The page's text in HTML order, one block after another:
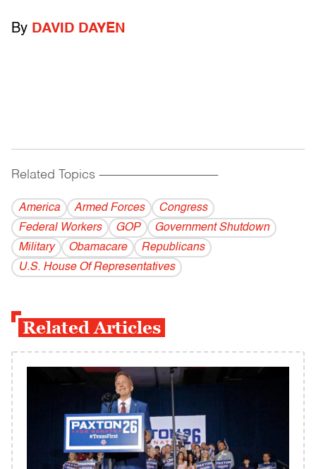
By DAVID DAYEN
Related Topics ------------------------------------------
America Armed Forces
Congress
Federal Workers
GOP
Government Shutdown
Military
Obamacare
Republicans
U.S. House Of Representatives
Related Articles